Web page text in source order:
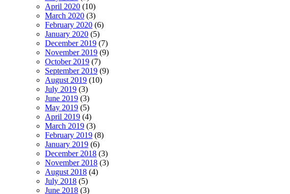
April 2020 (10)
March 2020 (3)
February 2020 (6)
January 2020 (5)
December 2019 (7)
November 2019 (9)
October 2019 (7)
September 2019 (9)
August 2019 (10)
July 2019 (3)
June 2019 (3)
May 2019 (5)
April 2019 (4)
March 2019 (3)
February 2019 (8)
January 2019 (6)
December 2018 (3)
November 2018 (3)
August 2018 (4)
July 2018 (5)
June 2018 (3)